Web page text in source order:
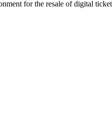
for the resale of digital